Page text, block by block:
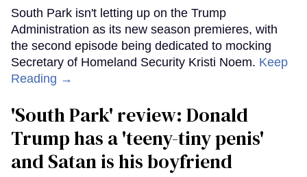
South Park isn't letting up on the Trump
Administration as its new season premieres, with
the second episode being dedicated to mocking
Secretary of Homeland Security Kristi Noem. Keep
Reading →
'South Park' review: Donald
Trump has a 'teeny-tiny penis'
and Satan is his boyfriend